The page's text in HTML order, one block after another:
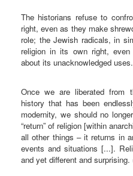
The historians refuse to
right, even as they make
role; the Jewish radicals, in
religion in its own right,
about its unacknowledged
Once we are liberated from
history that has been
modernity, we should no
“return” of religion [within
all other things – it returns in
events and situations [...].
and yet different and